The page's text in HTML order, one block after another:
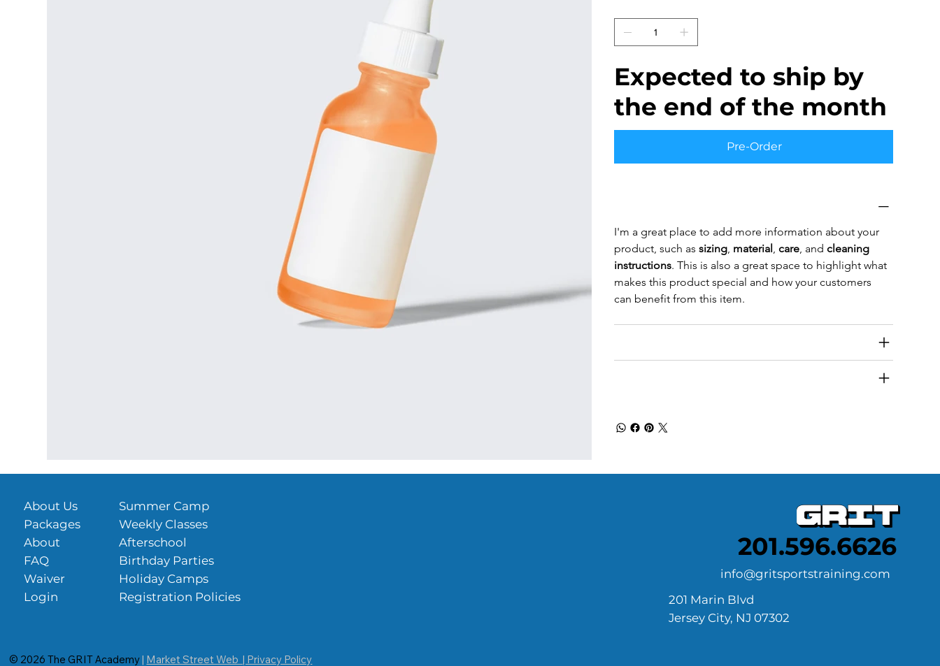
Expected to ship by
the end of the month
Pre-Order
I'm a great place to add more information about your
product, such as sizing, material care, and cleaning
instructions. This is also a great space to highlight what
makes this product special and how your customers
can benefit from this item.
About Us
Packages
About
FAQ
Waiver
Login
Summer Camp
Weekly Classes
Afterschool
Birthday Parties
Holiday Camps
Registration Policies
© 2026 The GRIT Academy| Market Street Web | Privacy Policy
201.596.6626
info@gritsportstraining.com
201 Marin Blvd
Jersey City, NJ 07302